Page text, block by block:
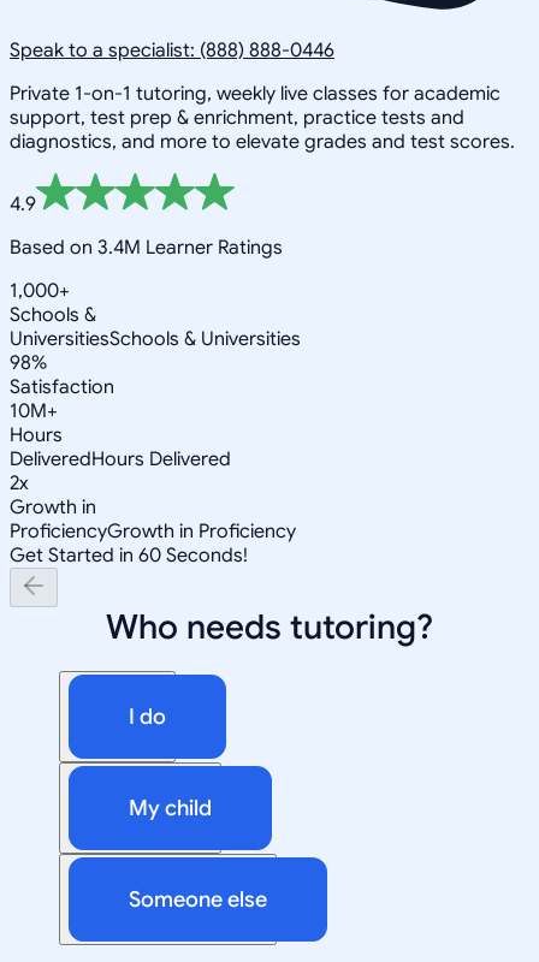
Speak to a specialist: (888) 888-0446
Private 1-on-1 tutoring, weekly live classes for academic
support, test prep & enrichment, practice tests and
diagnostics, and more to elevate grades and test scores.
4.9
Based on 3.4M Learner Ratings
1,000+
Schools &
UniversitiesSchools & Universities
98%
Satisfaction
10M+
Hours
DeliveredHours Delivered
2x
Growth in
ProficiencyGrowth in Proficiency
Get Started in 60 Seconds!
Who needs tutoring?
I do
My child
Someone else